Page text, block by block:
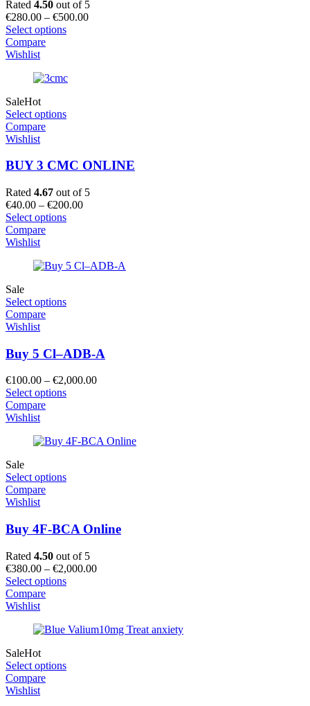
Rated 4.50 out of 5
€280.00 – €500.00Price
Select options
Compare
Wishlist
SaleHot
Select options
Compare
Wishlist
BUY 3 CMC ONLINE
Rated 4.67 out of 5
€40.00 – €200.00Price
Select options
Compare
Wishlist
Sale
Select options
Compare
Wishlist
Buy 5 Cl–ADB-A
€100.00 – €2,000.00Price
Select options
Compare
Wishlist
Sale
Select options
Compare
Wishlist
Buy 4F-BCA Online
Rated 4.50 out of 5
€380.00 – €2,000.00Price
Select options
Compare
Wishlist
SaleHot
Select options
Compare
Wishlist